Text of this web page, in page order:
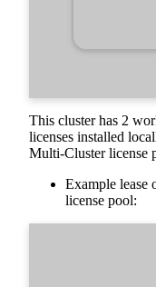
This cluster has 2
licenses installed
Multi-Cluster license
Example lease
license pool: